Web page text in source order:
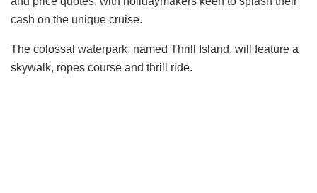
cash on the unique cruise.
The colossal waterpark, named Thrill Island, will feature a
skywalk, ropes course and thrill ride.